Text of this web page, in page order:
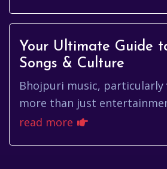
Your Ultimate Guide
Songs & Culture
Bhojpuri music, particularly
more than just
tapestry woven with the
read more